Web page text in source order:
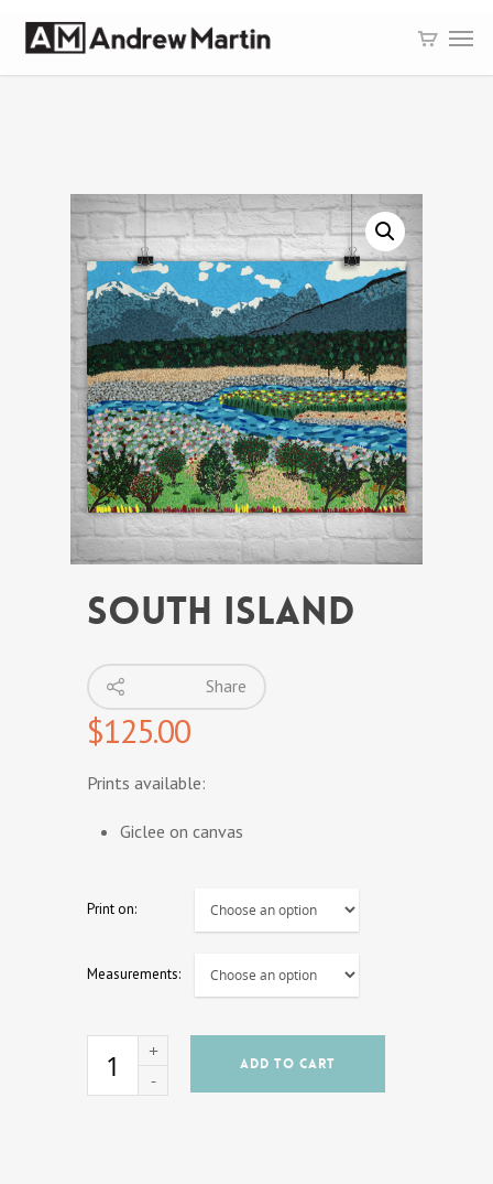
SOUTH ISLAND
Share
$125.00
Prints available:
Giclee on canvas
Print on:
Measurements:
ADD TO CART